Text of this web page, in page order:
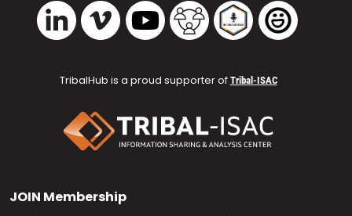
LinkedIn Vimeo YouTube TribalHub Community
TribalHub Podcast
TribalHub is a proud supporter of Tribal-ISAC
JOIN Membership